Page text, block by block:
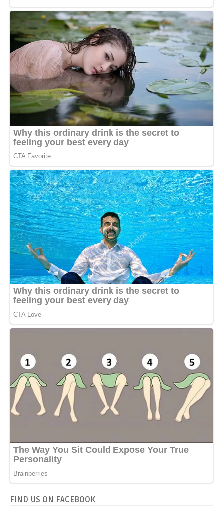
FIND US ON FACEBOOK